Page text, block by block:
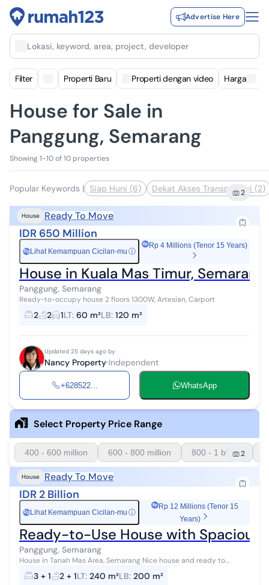
Advertise Here
Lokasi, keyword, area, project, developer
Filter Properti Baru Properti dengan video Harga
House for Sale in
Panggung, Semarang
Showing 1-10 of 10 properties
Popular Keywords | Siap Huni (6) Dekat Akses Transportasi (2)
2
House Ready To Move
IDR 650 Million
Rp Lihat Kemampuan Cicilan-mu ⓘ
Rp 4 Millions (Tenor 15 Years)
House in Kuala Mas Timur,
Panggung, Semarang
Ready-to-occupy house 2 floors 1300W, Artesian, Carport
2 2 1LT: 60 m²LB: 120 m²
Updated 25 days ago by
Nancy Property Independent
+628522... WhatsApp
Select Property Price Range
400 - 600 million 600 - 800 million 800 - 1 billion2
House Ready To Move
IDR 2 Billion
Rp Lihat Kemampuan Cicilan-mu ⓘ
Rp 12 Millions (Tenor 15
Years)
Ready-to-Use House with Spacious
Panggung, Semarang
House in Tanah Mas Area, Semarang Nice house and ready to
occupy Corner house position 1.5-story building Strategic location,
wide front road Close...
3 + 1 2 + 1LT: 240 m²LB: 200 m²